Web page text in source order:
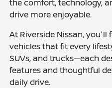
the comfort, technology,
drive more enjoyable.
At Riverside Nissan, you'll
vehicles that fit every
SUVs, and trucks—each
features and thoughtful
daily drive.